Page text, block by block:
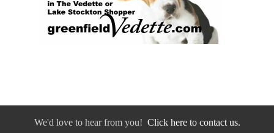
We'd love to hear from you! Click here to contact us.